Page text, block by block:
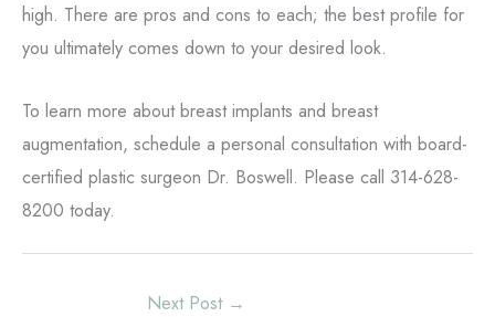
high. There are pros and cons to each; the best profile for
you ultimately comes down to your desired look.
To learn more about breast implants and breast
augmentation, schedule a personal consultation with board-
certified plastic surgeon Dr. Boswell. Please call 314-628-
8200 today.
Next Post →